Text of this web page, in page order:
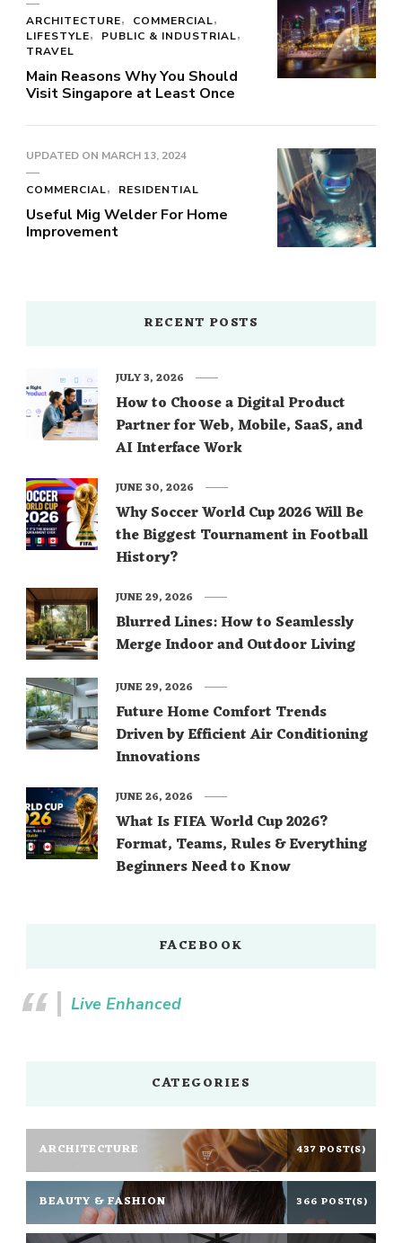
ARCHITECTURE
COMMERCIAL
LIFESTYLE
PUBLIC & INDUSTRIAL
TRAVEL
Main Reasons Why You Should
Visit Singapore at Least Once
UPDATED ON MARCH 13, 2024
COMMERCIAL RESIDENTIAL
Useful Mig Welder For Home
Improvement
RECENT POSTS
How to Choose a Digital Product
Partner for Web, Mobile, SaaS, and
AI Interface Work
JULY 3, 2026
Why Soccer World Cup 2026 Will Be
the Biggest Tournament in Football
History?
JUNE 30, 2026
Blurred Lines: How to Seamlessly
Merge Indoor and Outdoor Living
JUNE 29, 2026
Future Home Comfort Trends
Driven by Efficient Air Conditioning
Innovations
JUNE 29, 2026
What Is FIFA World Cup 2026?
Format, Teams, Rules & Everything
Beginners Need to Know
JUNE 26, 2026
FACEBOOK
Live Enhanced
CATEGORIES
ARCHITECTURE 437 POST(S)
BEAUTY & FASHION 366 POST(S)